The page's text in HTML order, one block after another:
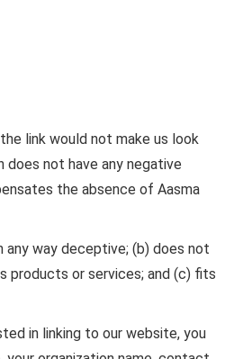
link would not make us look
not have any negative
the absence of Aasma
any way deceptive; (b) does not
products or services; and (c) fits
in linking to our website, you